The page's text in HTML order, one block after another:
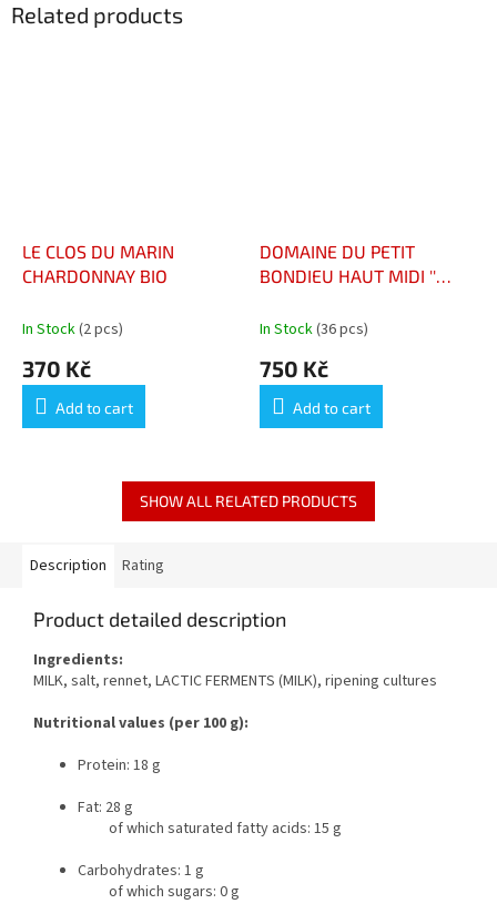
Related products
LE CLOS DU MARIN
CHARDONNAY BIO
In Stock(2 pcs)
370 Kč
Add to cart
DOMAINE DU PETIT
BONDIEU HAUT MIDI ''
In Stock(36 pcs)
750 Kč
Add to cart
SHOW ALL RELATED PRODUCTS
Description Rating
Product detailed description
Ingredients:
MILK, salt, rennet, LACTIC FERMENTS (MILK), ripening cultures
Nutritional values (per 100 g):
Protein: 18 g
Fat: 28 g
of which saturated fatty acids: 15 g
Carbohydrates: 1 g
of which sugars: 0 g